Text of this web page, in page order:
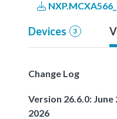
Devices 3
Change Log
Version 26.6.0: June
2026